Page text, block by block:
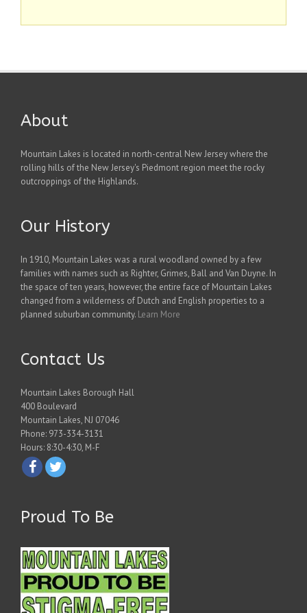
About
Mountain Lakes is located in north-central New Jersey where the
rolling hills of the New Jersey's Piedmont region meet the rocky
outcroppings of the Highlands.
Our History
In 1910, Mountain Lakes was a rural woodland owned by a few
families with names such as Righter, Grimes, Ball and Van Duyne. In
the space of ten years, however, the entire face of Mountain Lakes
changed from a wilderness of Dutch and English properties to a
planned suburban community. Learn More
Contact Us
Mountain Lakes Borough Hall
400 Boulevard
Mountain Lakes, NJ 07046
Phone: 973-334-3131
Hours: 8:30-4:30, M-F
Proud To Be